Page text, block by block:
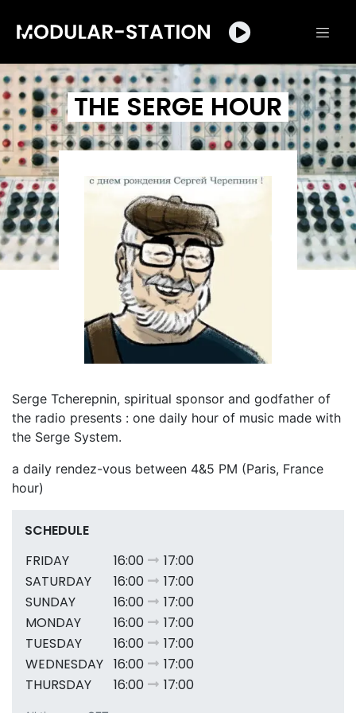
THE SERGE HOUR
Serge Tcherepnin, spiritual sponsor and godfather of
the radio presents : one daily hour of music made with
the Serge System.
a daily rendez-vous between 4&5 PM (Paris, France
hour)
SCHEDULE
FRIDAY
16:00
17:00
SATURDAY
16:00
17:00
SUNDAY
16:00
17:00
MONDAY
16:00
17:00
TUESDAY
16:00
17:00
WEDNESDAY 16:00
17:00
THURSDAY
16:00 17:00